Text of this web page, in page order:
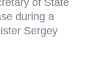
of State
during a
Sergey